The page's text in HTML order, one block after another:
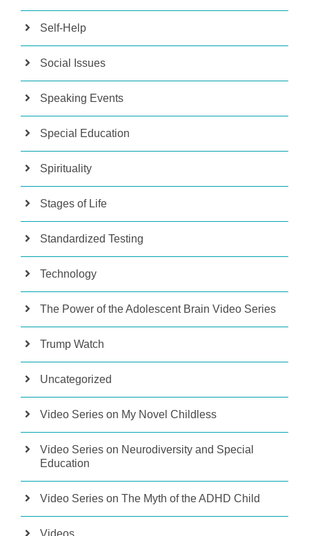
Self-Help
Social Issues
Speaking Events
Special Education
Spirituality
Stages of Life
Standardized Testing
Technology
The Power of the Adolescent Brain Video Series
Trump Watch
Uncategorized
Video Series on My Novel Childless
Video Series on Neurodiversity and Special
Education
Video Series on The Myth of the ADHD Child